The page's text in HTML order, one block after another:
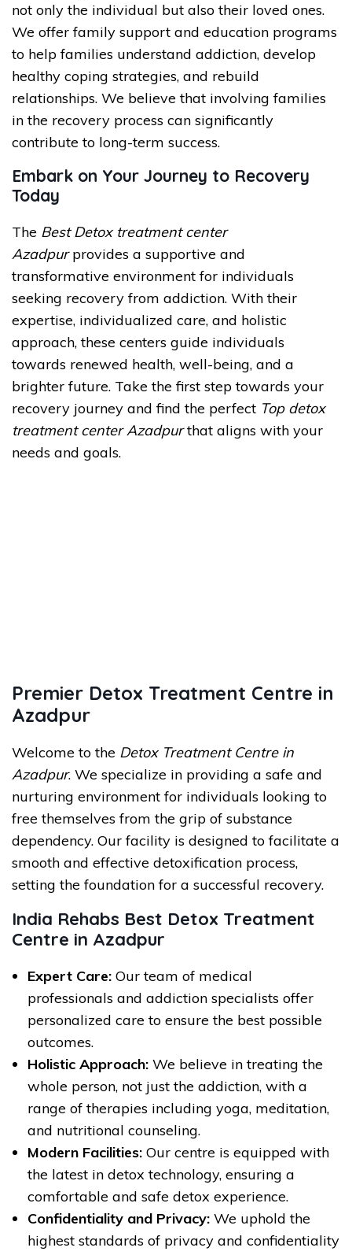
not only the individual but also their loved ones.
We offer family support and education programs
to help families understand addiction, develop
healthy coping strategies, and rebuild
relationships. We believe that involving families
in the recovery process can significantly
contribute to long-term success.
Embark on Your Journey to Recovery
Today
The Best Detox treatment center
Azadpurprovides a supportive and
transformative environment for individuals
seeking recovery from addiction. With their
expertise, individualized care, and holistic
approach, these centers guide individuals
towards renewed health, well-being, and a
brighter future. Take the first step towards your
recovery journey and find the perfect Top detox
treatment center Azadpurthat aligns with your
needs and goals.
Premier Detox Treatment Centre in
Azadpur
Welcome to the Detox Treatment Centre in
Azadpur. We specialize in providing a safe and
nurturing environment for individuals looking to
free themselves from the grip of substance
dependency. Our facility is designed to facilitate a
smooth and effective detoxification process,
setting the foundation for a successful recovery.
India Rehabs Best Detox Treatment
Centre in Azadpur
Expert Care: Our team of medical
professionals and addiction specialists offer
personalized care to ensure the best possible
outcomes.
Holistic Approach: We believe in treating the
whole person, not just the addiction, with a
range of therapies including yoga, meditation,
and nutritional counseling.
Modern Facilities: Our centre is equipped with
the latest in detox technology, ensuring a
comfortable and safe detox experience.
Confidentiality and Privacy: We uphold the
highest standards of privacy and confidentiality